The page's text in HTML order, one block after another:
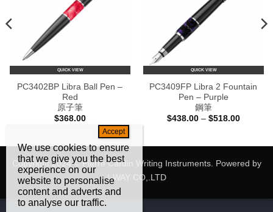
QUICK VIEW
PC3402BP Libra Ball Pen –
Red
原子筆
$368.00
QUICK VIEW
PC3409FP Libra 2 Fountain
Pen – Purple
鋼筆
$438.00 – $518.00Price
Copyright 2024 © Pierre Cardin Writing Instruments. Powered by
I-WAY CO,.LTD
We use cookies to ensure
that we give you the best
experience on our
website to personalise
content and adverts and
to analyse our traffic.